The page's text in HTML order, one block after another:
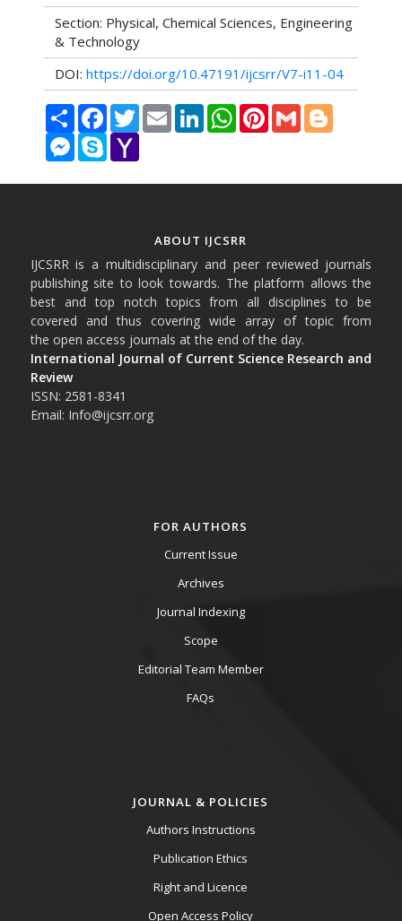
Section: Physical, Chemical Sciences, Engineering
& Technology
DOI: https://doi.org/10.47191/ijcsrr/V7-i11-04
Share FacebookTwitterEmail LinkedInWhatsAppPinterestGmail Blogger
Messenger
Skype Yahoo
ABOUT IJCSRR
IJCSRR is a multidisciplinary and peer reviewed journals
publishing site to look towards. The platform allows the
best and top notch topics from all disciplines to be
covered and thus covering wide array of topic from
the open access journals at the end of the day.
International Journal of Current Science Research and
Review
ISSN: 2581-8341
Email: Info@ijcsrr.org
FOR AUTHORS
Current Issue
Archives
Journal Indexing
Scope
Editorial Team Member
FAQs
JOURNAL & POLICIES
Authors Instructions
Publication Ethics
Right and Licence
Open Access Policy